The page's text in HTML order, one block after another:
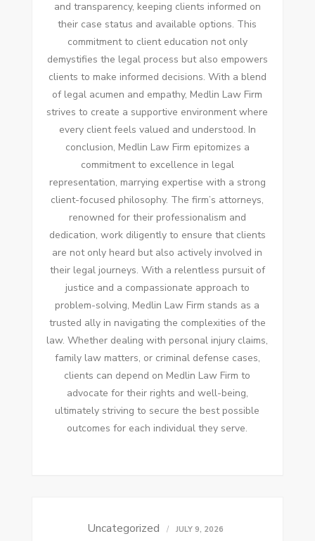
and transparency, keeping clients informed on
their case status and available options. This
commitment to client education not only
demystifies the legal process but also empowers
clients to make informed decisions. With a blend
of legal acumen and empathy, Medlin Law Firm
strives to create a supportive environment where
every client feels valued and understood. In
conclusion, Medlin Law Firm epitomizes a
commitment to excellence in legal
representation, marrying expertise with a strong
client-focused philosophy. The firm’s attorneys,
renowned for their professionalism and
dedication, work diligently to ensure that clients
are not only heard but also actively involved in
their legal journeys. With a relentless pursuit of
justice and a compassionate approach to
problem-solving, Medlin Law Firm stands as a
trusted ally in navigating the complexities of the
law. Whether dealing with personal injury claims,
family law matters, or criminal defense cases,
clients can depend on Medlin Law Firm to
advocate for their rights and well-being,
ultimately striving to secure the best possible
outcomes for each individual they serve.
Uncategorized JULY 9, 2026